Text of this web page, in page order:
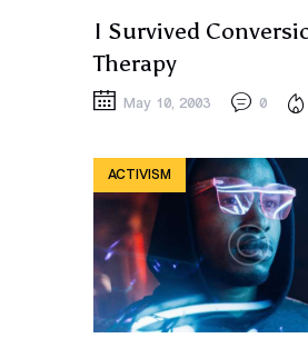
I Survived
Therapy
May 10, 2003 0
ACTIVISM